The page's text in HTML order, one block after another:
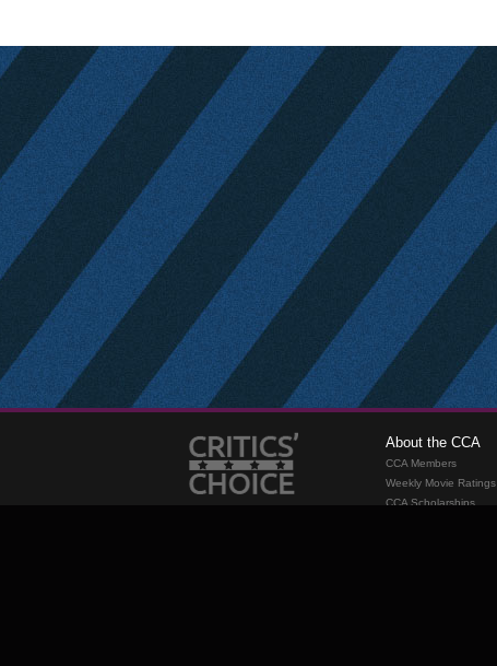
About the CCA
CCA Members
Weekly Movie Ratings
CCA Scholarships